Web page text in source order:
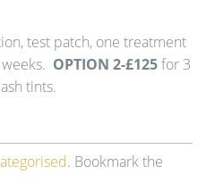
test patch, one treatment
OPTION 2-£125for 3
tints.
. Bookmark the